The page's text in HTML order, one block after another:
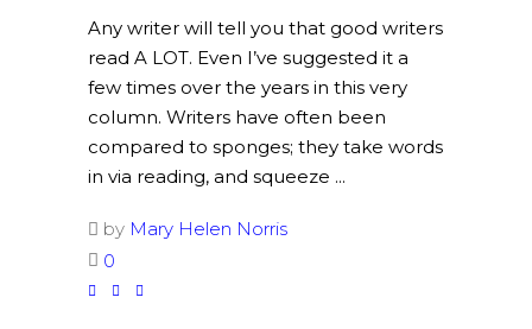
Any writer will tell you that good writers
read A LOT. Even I’ve suggested it a
few times over the years in this very
column. Writers have often been
compared to sponges; they take words
in via reading, and squeeze
by Mary Helen Norris
0